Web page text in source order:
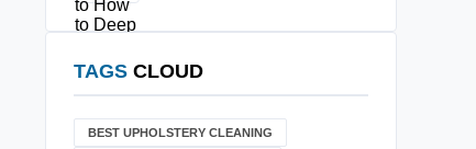
TAGS CLOUD
BEST UPHOLSTERY CLEANING